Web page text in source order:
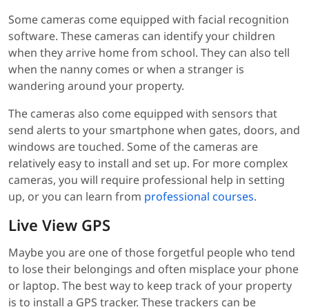
Some cameras come equipped with facial recognition
software. These cameras can identify your children
when they arrive home from school. They can also tell
when the nanny comes or when a stranger is
wandering around your property.
The cameras also come equipped with sensors that
send alerts to your smartphone when gates, doors, and
windows are touched. Some of the cameras are
relatively easy to install and set up. For more complex
cameras, you will require professional help in setting
up, or you can learn from professional courses.
Live View GPS
Maybe you are one of those forgetful people who tend
to lose their belongings and often misplace your phone
or laptop. The best way to keep track of your property
is to install a GPS tracker. These trackers can be